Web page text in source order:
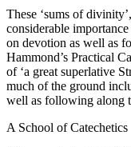
These ‘sums of
considerable
on devotion as well as
Hammond’s Practical
of ‘a great superlative
much of the ground
well as following along
A School of Catechetics